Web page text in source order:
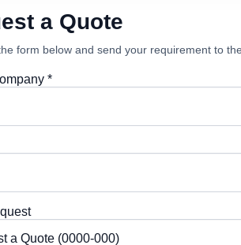
a Quote
form below and send your requirement to
*